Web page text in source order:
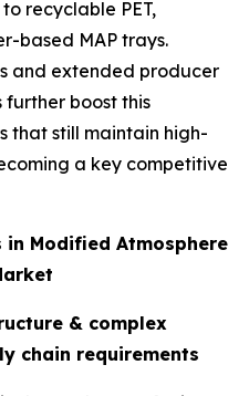
recyclable PET,
based MAP trays.
and extended producer
further boost this
that still maintain high-
a key competitive
Modified Atmosphere
& complex
chain requirements